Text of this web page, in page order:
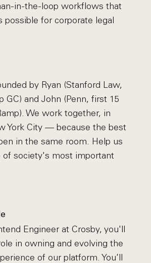
in-the-loop workflows that
possible for corporate legal
by Ryan (Stanford Law,
GC) and John (Penn, first 15
We work together, in
York City — because the best
in the same room. Help us
of society's most important
Engineer at Crosby, you'll
in owning and evolving the
of our platform. You’ll